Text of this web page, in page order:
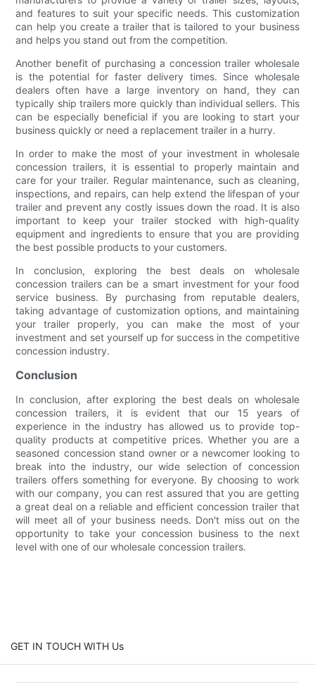
and features to suit your specific needs. This customization
can help you create a trailer that is tailored to your business
and helps you stand out from the competition.
Another benefit of purchasing a concession trailer wholesale
is the potential for faster delivery times. Since wholesale
dealers often have a large inventory on hand, they can
typically ship trailers more quickly than individual sellers. This
can be especially beneficial if you are looking to start your
business quickly or need a replacement trailer in a hurry.
In order to make the most of your investment in wholesale
concession trailers, it is essential to properly maintain and
care for your trailer. Regular maintenance, such as cleaning,
inspections, and repairs, can help extend the lifespan of your
trailer and prevent any costly issues down the road. It is also
important to keep your trailer stocked with high-quality
equipment and ingredients to ensure that you are providing
the best possible products to your customers.
In conclusion, exploring the best deals on wholesale
concession trailers can be a smart investment for your food
service business. By purchasing from reputable dealers,
taking advantage of customization options, and maintaining
your trailer properly, you can make the most of your
investment and set yourself up for success in the competitive
concession industry.
Conclusion
In conclusion, after exploring the best deals on wholesale
concession trailers, it is evident that our 15 years of
experience in the industry has allowed us to provide top-
quality products at competitive prices. Whether you are a
seasoned concession stand owner or a newcomer looking to
break into the industry, our wide selection of concession
trailers offers something for everyone. By choosing to work
with our company, you can rest assured that you are getting
a great deal on a reliable and efficient concession trailer that
will meet all of your business needs. Don't miss out on the
opportunity to take your concession business to the next
level with one of our wholesale concession trailers.
GET IN TOUCH WITH Us